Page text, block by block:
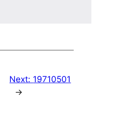
Next: 19710501
→